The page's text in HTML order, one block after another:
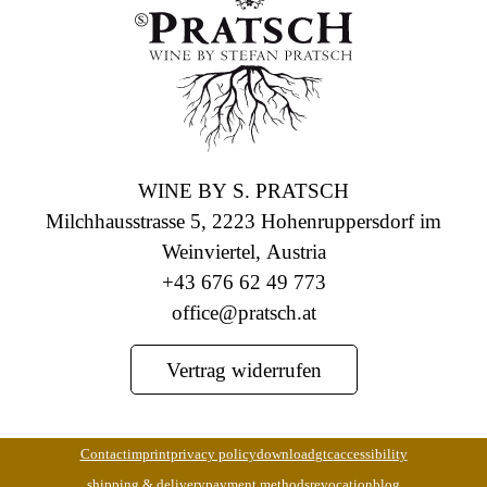
WINE BY S. PRATSCH
Milchhausstrasse 5, 2223 Hohenruppersdorf im
Weinviertel, Austria
+43 676 62 49 773
office@pratsch.at
Vertrag widerrufen
Contactimprintprivacy policydownloadgtcaccessibility